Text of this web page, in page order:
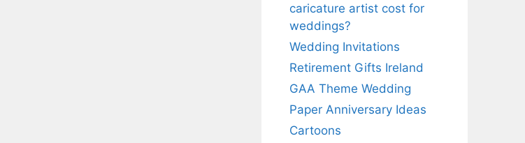
caricature artist cost for
weddings?
Wedding Invitations
Retirement Gifts Ireland
GAA Theme Wedding
Paper Anniversary Ideas
Cartoons